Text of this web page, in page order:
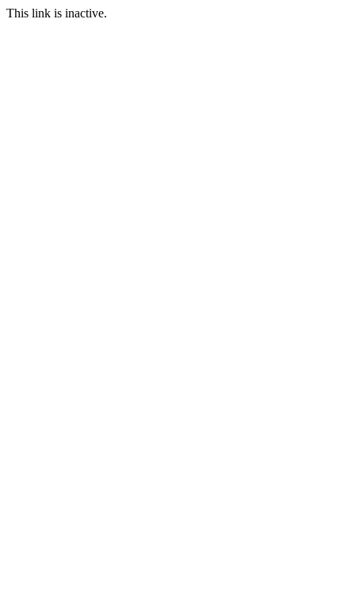
This link is inactive.